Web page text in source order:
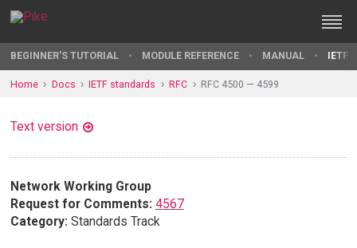
BEGINNER'S TUTORIAL MODULE REFERENCE MANUAL IETF
Home Docs IETF standards RFC RFC 4500 — 4599
Text version
Network Working Group
Request for Comments: 4567
Category: Standards Track